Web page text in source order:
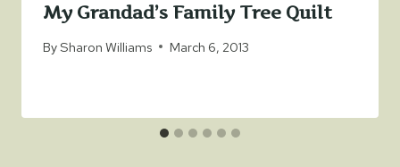
My Grandad’s Family Tree Quilt
BySharon Williams March 6, 2013